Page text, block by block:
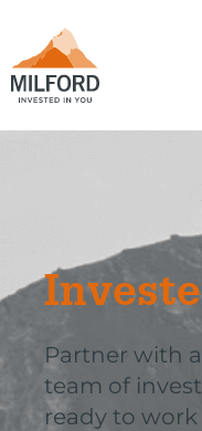
Partner with
team of
ready to work